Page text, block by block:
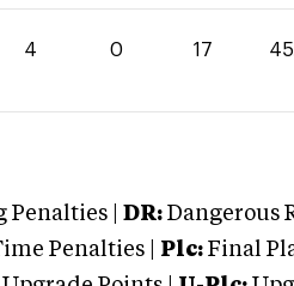
4 0 17
| DR: Dangerous
Penalties | Plc: Final